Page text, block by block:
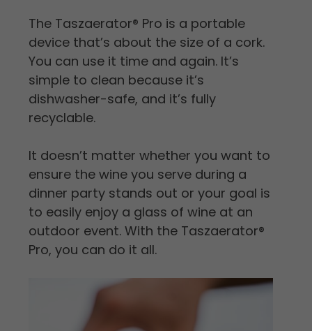
The Taszaerator® Pro is a portable
device that’s about the size of a cork.
You can use it time and again. It’s
simple to clean because it’s
dishwasher-safe, and it’s fully
recyclable.
It doesn’t matter whether you want to
ensure the wine you serve during a
dinner party stands out or your goal is
to easily enjoy a glass of wine at an
outdoor event. With the Taszaerator®
Pro, you can do it all.